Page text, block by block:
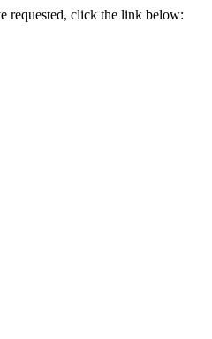
requested, click the link below: